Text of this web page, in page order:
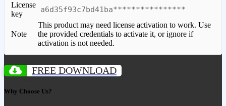
License
key
a6d35f93c7bd41ba****************
Note
This product may need license activation to work. Use
the provided credentials to activate it, or ignore if
activation is not needed.
FREE DOWNLOAD
Why Choose Us?